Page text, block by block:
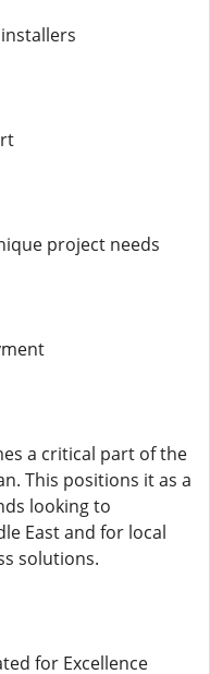
project needs
a critical part of the
This positions it as a
looking to
East and for local
solutions.
for Excellence